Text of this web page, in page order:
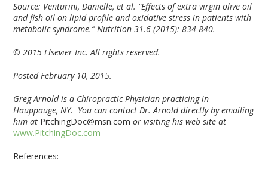
Source: Venturini, Danielle, et al. “Effects of extra virgin olive oil
and fish oil on lipid profile and oxidative stress in patients with
metabolic syndrome.” Nutrition 31.6 (2015): 834-840.
© 2015 Elsevier Inc. All rights reserved.
Posted February 10, 2015.
Greg Arnold is a Chiropractic Physician practicing in
Hauppauge, NY. You can contact Dr. Arnold directly by emailing
him at PitchingDoc@msn.com or visiting his web site at
www.PitchingDoc.com
References: